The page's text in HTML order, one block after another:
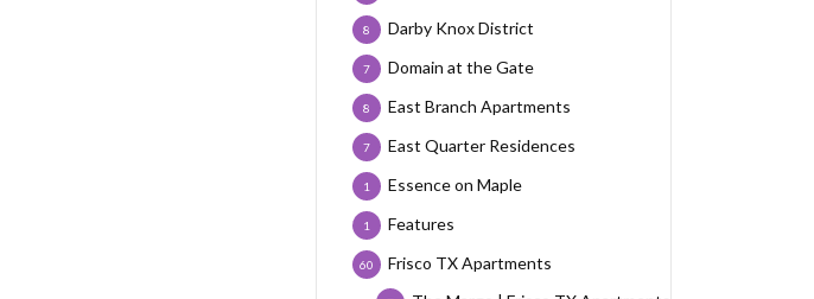
Darby Knox District
8
Domain at the Gate
7
East Branch Apartments
8
East Quarter Residences
7
Essence on Maple
1
Features
1
Frisco TX Apartments
60